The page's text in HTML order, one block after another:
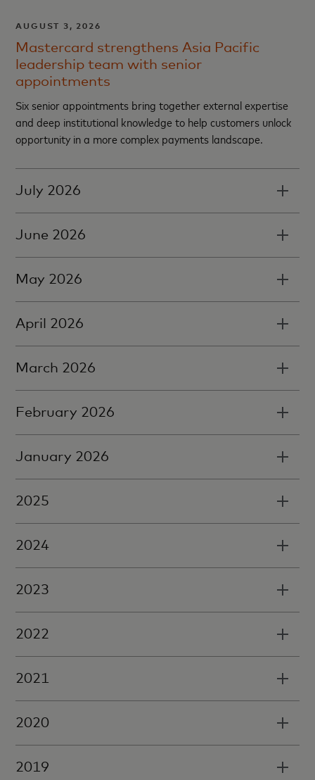
AUGUST 3, 2026
Mastercard strengthens Asia Pacific
leadership team with senior
appointments
Six senior appointments bring together external expertise
and deep institutional knowledge to help customers unlock
opportunity in a more complex payments landscape.
July 2026
June 2026
May 2026
April 2026
March 2026
February 2026
January 2026
2025
2024
2023
2022
2021
2020
2019